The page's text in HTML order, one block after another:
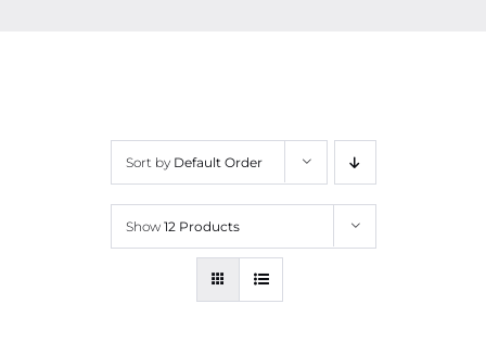
Sort by Default Order
Show 12 Products